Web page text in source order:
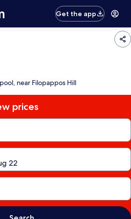
Get the app
near Filopappos Hill
prices